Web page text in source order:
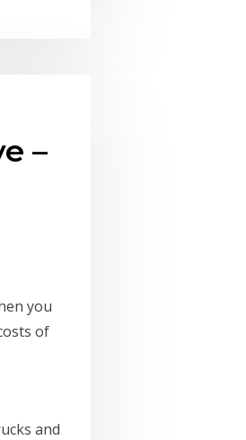
–
you
of
and